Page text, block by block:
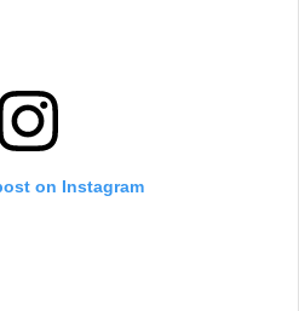
on Instagram